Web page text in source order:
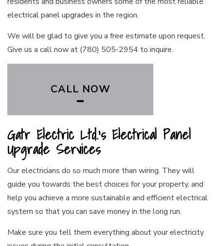
electrical panel upgrades in the region.
We will be glad to give you a free estimate upon request.
Give us a call now at (780) 505-2954 to inquire.
CALL NOW
Gatr Electric Ltd.’s Electrical Panel
Upgrade Services
Our electricians do so much more than wiring. They will
guide you towards the best choices for your property, and
help you achieve a more sustainable and efficient electrical
system so that you can save money in the long run.
Make sure you tell them everything about your electricity